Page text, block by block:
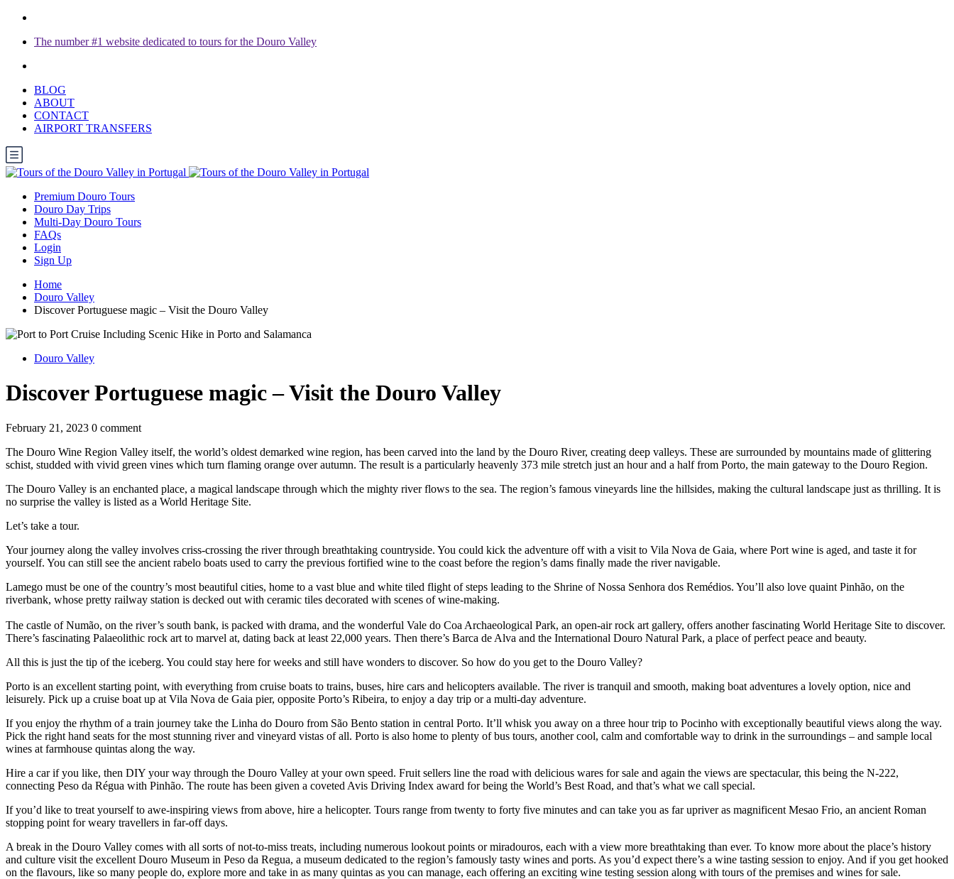
The number #1 website dedicated to tours for the Douro Valley
BLOG
ABOUT
CONTACT
AIRPORT TRANSFERS
Premium Douro Tours
Douro Day Trips
Multi-Day Douro Tours
FAQs
Login
Sign Up
Home
Douro Valley
Discover Portuguese magic – Visit the Douro Valley
Douro Valley
Discover Portuguese magic – Visit the Douro Valley
February 21, 2023 0 comment
The Douro Wine Region Valley itself, the world’s oldest demarked wine region, has been carved into the land by the Douro River, creating deep valleys. These are surrounded by mountains made of glittering
schist, studded with vivid green vines which turn flaming orange over autumn. The result is a particularly heavenly 373 mile stretch just an hour and a half from Porto, the main gateway to the Douro Region.
The Douro Valley is an enchanted place, a magical landscape through which the mighty river flows to the sea. The region’s famous vineyards line the hillsides, making the cultural landscape just as thrilling. It is
no surprise the valley is listed as a World Heritage Site.
Let’s take a tour.
Your journey along the valley involves criss-crossing the river through breathtaking countryside. You could kick the adventure off with a visit to Vila Nova de Gaia, where Port wine is aged, and taste it for
yourself. You can still see the ancient rabelo boats used to carry the previous fortified wine to the coast before the region’s dams finally made the river navigable.
Lamego must be one of the country’s most beautiful cities, home to a vast blue and white tiled flight of steps leading to the Shrine of Nossa Senhora dos Remédios. You’ll also love quaint Pinhão, on the
riverbank, whose pretty railway station is decked out with ceramic tiles decorated with scenes of wine-making.
The castle of Numão, on the river’s south bank, is packed with drama, and the wonderful Vale do Coa Archaeological Park, an open-air rock art gallery, offers another fascinating World Heritage Site to discover.
There’s fascinating Palaeolithic rock art to marvel at, dating back at least 22,000 years. Then there’s Barca de Alva and the International Douro Natural Park, a place of perfect peace and beauty.
All this is just the tip of the iceberg. You could stay here for weeks and still have wonders to discover. So how do you get to the Douro Valley?
Porto is an excellent starting point, with everything from cruise boats to trains, buses, hire cars and helicopters available. The river is tranquil and smooth, making boat adventures a lovely option, nice and
leisurely. Pick up a cruise boat up at Vila Nova de Gaia pier, opposite Porto’s Ribeira, to enjoy a day trip or a multi-day adventure.
If you enjoy the rhythm of a train journey take the Linha do Douro from São Bento station in central Porto. It’ll whisk you away on a three hour trip to Pocinho with exceptionally beautiful views along the way.
Pick the right hand seats for the most stunning river and vineyard vistas of all. Porto is also home to plenty of bus tours, another cool, calm and comfortable way to drink in the surroundings – and sample local
wines at farmhouse quintas along the way.
Hire a car if you like, then DIY your way through the Douro Valley at your own speed. Fruit sellers line the road with delicious wares for sale and again the views are spectacular, this being the N-222,
connecting Peso da Régua with Pinhão. The route has been given a coveted Avis Driving Index award for being the World’s Best Road, and that’s what we call special.
If you’d like to treat yourself to awe-inspiring views from above, hire a helicopter. Tours range from twenty to forty five minutes and can take you as far upriver as magnificent Mesao Frio, an ancient Roman
stopping point for weary travellers in far-off days.
A break in the Douro Valley comes with all sorts of not-to-miss treats, including numerous lookout points or miradouros, each with a view more breathtaking than ever. To know more about the place’s history
and culture visit the excellent Douro Museum in Peso da Regua, a museum dedicated to the region’s famously tasty wines and ports. As you’d expect there’s a wine tasting session to enjoy. And if you get hooked
on the flavours, like so many people do, explore more and take in as many quintas as you can manage, each offering an exciting wine testing session along with tours of the premises and wines for sale.